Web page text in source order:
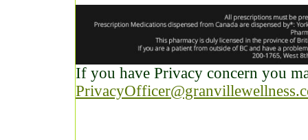
If you have Privacy concern you